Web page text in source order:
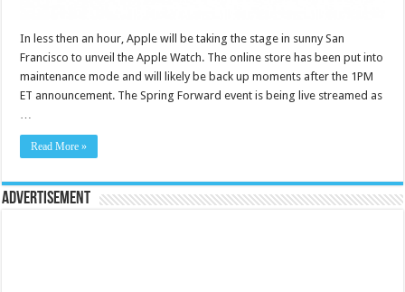
In less then an hour, Apple will be taking the stage in sunny San
Francisco to unveil the Apple Watch. The online store has been put into
maintenance mode and will likely be back up moments after the 1PM
ET announcement. The Spring Forward event is being live streamed as
…
Read More »
Advertisement